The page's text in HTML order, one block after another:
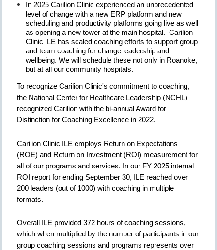
In 2025 Carilion Clinic experienced an unprecedented
level of change with a new ERP platform and new
scheduling and productivity platforms going live as well
as opening a new tower at the main hospital. Carilion
Clinic ILE has scaled coaching efforts to support group
and team coaching for change leadership and
wellbeing. We will schedule these not only in Roanoke,
but at all our community hospitals.
To recognize Carilion Clinic's commitment to coaching,
the National Center for Healthcare Leadership (NCHL)
recognized Carilion with the bi-annual Award for
Distinction for Coaching Excellence in 2022.
Carilion Clinic ILE employs Return on Expectations
(ROE) and Return on Investment (ROI) measurement for
all of our programs and services. In our FY 2025 internal
ROI report for ending September 30, ILE reached over
200 leaders (out of 1000) with coaching in multiple
formats.
Overall ILE provided 372 hours of coaching sessions,
which when multiplied by the number of participants in our
group coaching sessions and programs represents over